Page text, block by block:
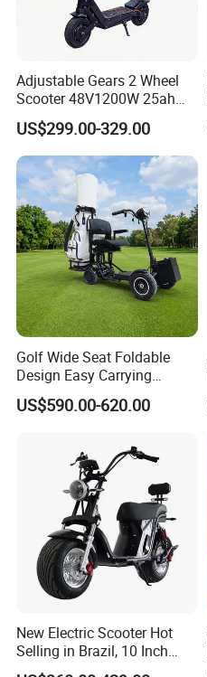
Adjustable Gears 2 Wheel
Scooter 48V1200W 25ah
Lithium Adult
US$299.00-329.00
Golf Wide Seat Foldable
Design Easy Carrying
Electric Foldable Scooter
US$590.00-620.00
New Electric Scooter Hot
Selling in Brazil, 10 Inch
Short Wheelbase Citycoco